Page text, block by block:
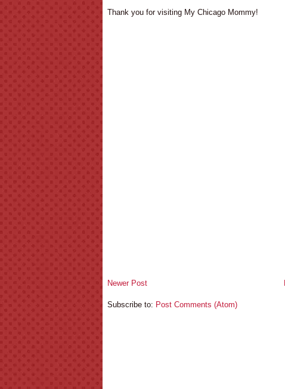
Thank you for visiting My Chicago Mommy!
Newer Post
Subscribe to: Post Comments (Atom)